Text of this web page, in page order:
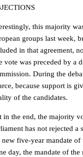
this majority
groups last week,
in that agreement,
vote was preceded by a
During the
because support is
of the candidates.
in the end, the majority
has not rejected
new five-year mandate of
day, the mandate of